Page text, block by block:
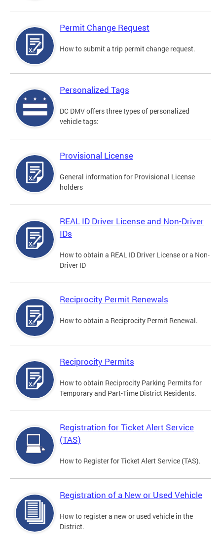
Permit Change Request
How to submit a trip permit change request.
Personalized Tags
DC DMV offers three types of personalized
vehicle tags:
Provisional License
General information for Provisional License
holders
REAL ID Driver License and Non-Driver
IDs
How to obtain a REAL ID Driver License or a Non-
Driver ID
Reciprocity Permit Renewals
How to obtain a Reciprocity Permit Renewal.
Reciprocity Permits
How to obtain Reciprocity Parking Permits for
Temporary and Part-Time District Residents.
Registration for Ticket Alert Service
(TAS)
How to Register for Ticket Alert Service (TAS).
Registration of a New or Used Vehicle
How to register a new or used vehicle in the
District.